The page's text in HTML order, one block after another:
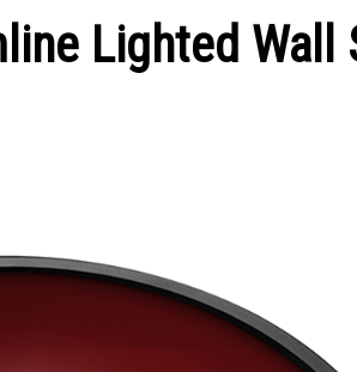
Lighted Wall